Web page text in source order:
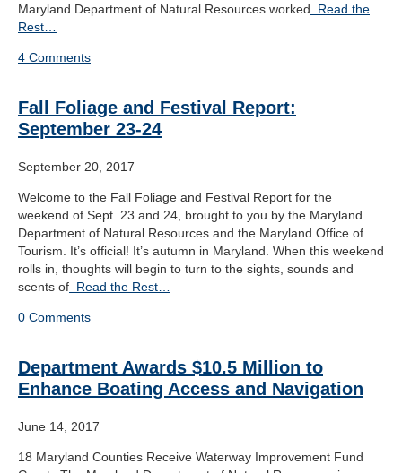
Maryland Department of Natural Resources worked Read the
Rest…
4 Comments
Fall Foliage and Festival Report:
September 23-24
September 20, 2017
Welcome to the Fall Foliage and Festival Report for the
weekend of Sept. 23 and 24, brought to you by the Maryland
Department of Natural Resources and the Maryland Office of
Tourism. It’s official! It’s autumn in Maryland. When this weekend
rolls in, thoughts will begin to turn to the sights, sounds and
scents of Read the Rest…
0 Comments
Department Awards $10.5 Million to
Enhance Boating Access and Navigation
June 14, 2017
18 Maryland Counties Receive Waterway Improvement Fund